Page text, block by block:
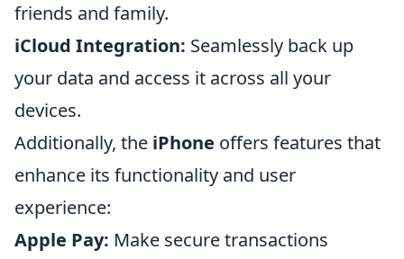
friends and family.
iCloud Integration: Seamlessly back up
your data and access it across all your
devices.
Additionally, the iPhone offers features that
enhance its functionality and user
experience:
Apple Pay: Make secure transactions